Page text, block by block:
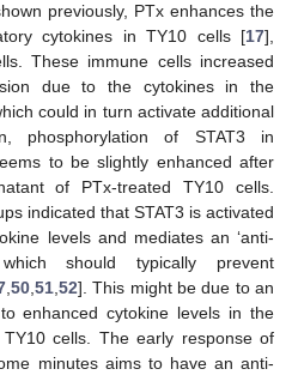
previously, PTx enhances the
cytokines in TY10 cells [17],
These immune cells increased
due to the cytokines in the
could in turn activate additional
phosphorylation of STAT3 in
to be slightly enhanced after
of PTx-treated TY10 cells.
indicated that STAT3 is activated
levels and mediates an ‘anti-
which should typically prevent
,50,51,52]. This might be due to an
enhanced cytokine levels in the
cells. The early response of
minutes aims to have an anti-